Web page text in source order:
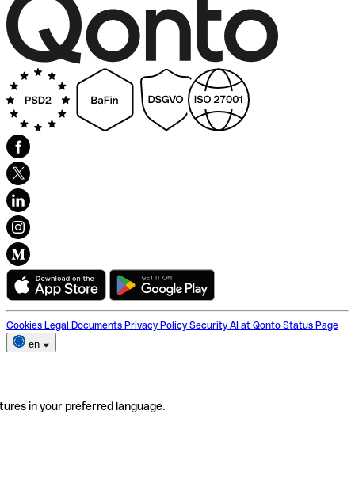
Cookies Legal Documents Privacy Policy Security AI at Qonto Status Page
en
in your preferred language.